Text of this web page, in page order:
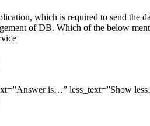
which is required to send the
of DB. Which of the below
is…” less_text=”Show